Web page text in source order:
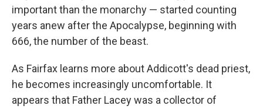
important than the monarchy — started counting
years anew after the Apocalypse, beginning with
666, the number of the beast.
As Fairfax learns more about Addicott's dead priest,
he becomes increasingly uncomfortable. It
appears that Father Lacey was a collector of